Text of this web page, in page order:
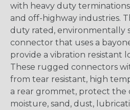
with heavy duty
and off-highway industries.
duty rated, environmentally
connector that uses a
provide a vibration resistant
These rugged connectors
from tear resistant, high
a rear grommet, protect the
moisture, sand, dust,